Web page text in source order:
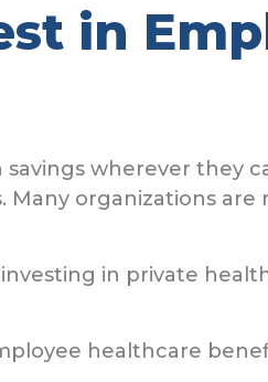
in
savings wherever they
Many organizations
in private
healthcare